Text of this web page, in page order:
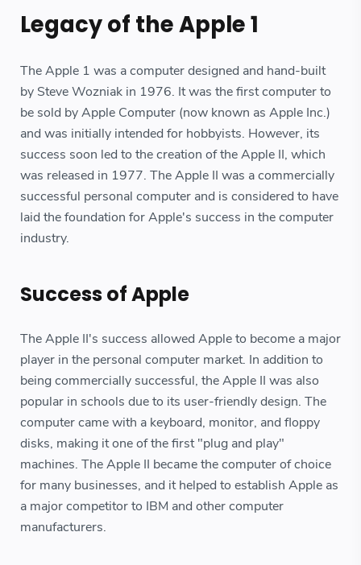
Legacy of the Apple 1
The Apple 1 was a computer designed and hand-built
by Steve Wozniak in 1976. It was the first computer to
be sold by Apple Computer (now known as Apple Inc.)
and was initially intended for hobbyists. However, its
success soon led to the creation of the Apple II, which
was released in 1977. The Apple II was a commercially
successful personal computer and is considered to have
laid the foundation for Apple's success in the computer
industry.
Success of Apple
The Apple II's success allowed Apple to become a major
player in the personal computer market. In addition to
being commercially successful, the Apple II was also
popular in schools due to its user-friendly design. The
computer came with a keyboard, monitor, and floppy
disks, making it one of the first "plug and play"
machines. The Apple II became the computer of choice
for many businesses, and it helped to establish Apple as
a major competitor to IBM and other computer
manufacturers.